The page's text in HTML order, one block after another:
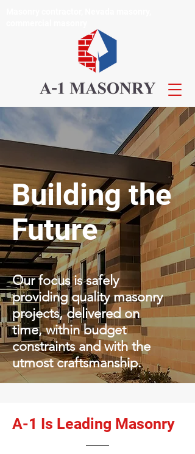
Building the
Future
Our focus is safely
providing quality masonry
projects, delivered on
time, within budget
constraints and with the
utmost craftsmanship.
A-1 Is Leading Masonry